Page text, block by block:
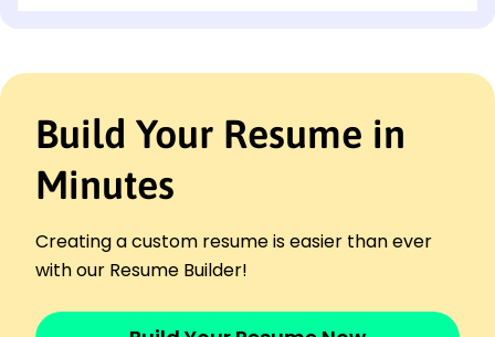
Innovate Tech Labs - Louisville, KY
April 2016 - January 2018
Automated 50% of test processes.
Designed efficient database schemas.
Skills
React.js
Build Your Resume in
Minutes
Creating a custom resume is easier than ever
with our Resume Builder!